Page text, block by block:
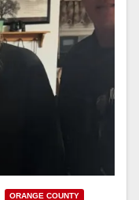
ORANGE COUNTY